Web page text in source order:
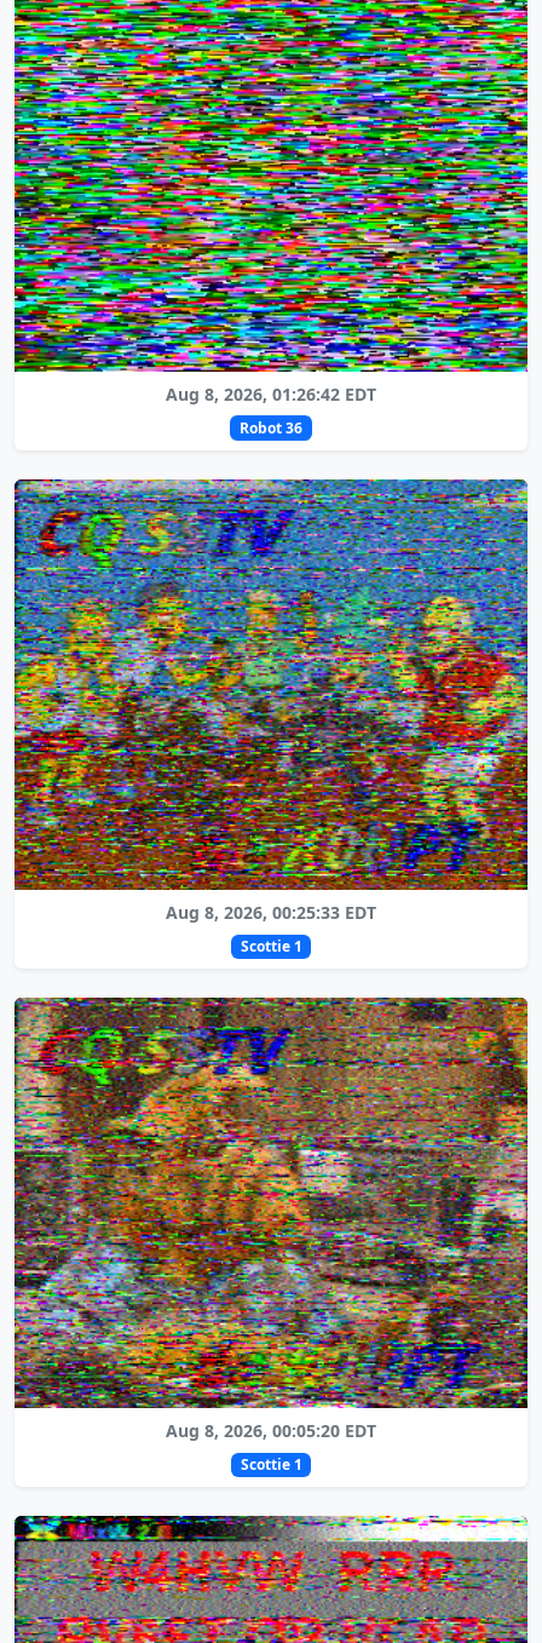
Aug 8, 2026, 01:26:42 EDT
Robot 36
Aug 8, 2026, 00:25:33 EDT
Scottie 1
Aug 8, 2026, 00:05:20 EDT
Scottie 1